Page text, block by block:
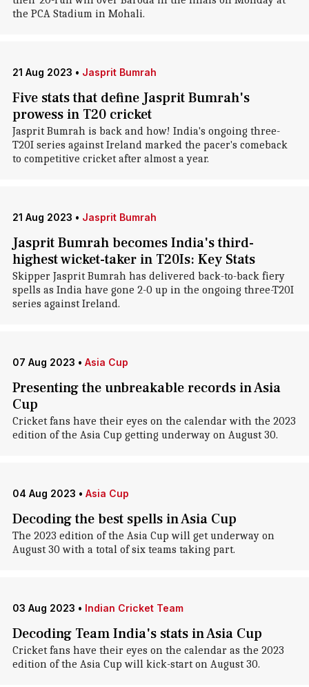
the PCA Stadium in Mohali.
21 Aug 2023 • Jasprit Bumrah
Five stats that define Jasprit Bumrah's
prowess in T20 cricket
Jasprit Bumrah is back and how! India's ongoing three-
T20I series against Ireland marked the pacer's comeback
to competitive cricket after almost a year.
21 Aug 2023 • Jasprit Bumrah
Jasprit Bumrah becomes India's third-
highest wicket-taker in T20Is: Key Stats
Skipper Jasprit Bumrah has delivered back-to-back fiery
spells as India have gone 2-0 up in the ongoing three-T20I
series against Ireland.
07 Aug 2023 • Asia Cup
Presenting the unbreakable records in Asia
Cup
Cricket fans have their eyes on the calendar with the 2023
edition of the Asia Cup getting underway on August 30.
04 Aug 2023 • Asia Cup
Decoding the best spells in Asia Cup
The 2023 edition of the Asia Cup will get underway on
August 30 with a total of six teams taking part.
03 Aug 2023 • Indian Cricket Team
Decoding Team India's stats in Asia Cup
Cricket fans have their eyes on the calendar as the 2023
edition of the Asia Cup will kick-start on August 30.